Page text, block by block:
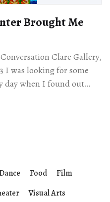
Brought Me
Clare Gallery,
day when I found out
Food
Film
Visual Arts